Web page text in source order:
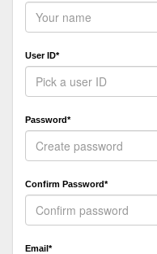
User ID*
Password*
Confirm Password*
Email*